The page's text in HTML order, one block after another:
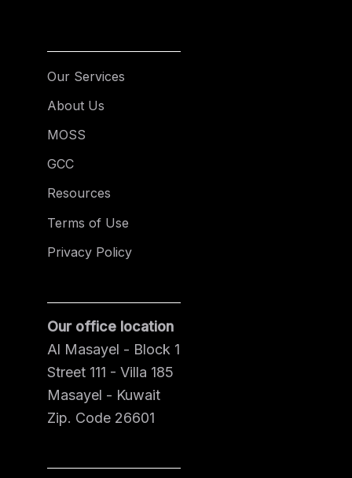
Our Services
About Us
MOSS
GCC
Resources
Terms of Use
Privacy Policy
Our office location
Al Masayel - Block 1
Street 111 - Villa 185
Masayel - Kuwait
Zip. Code 26601